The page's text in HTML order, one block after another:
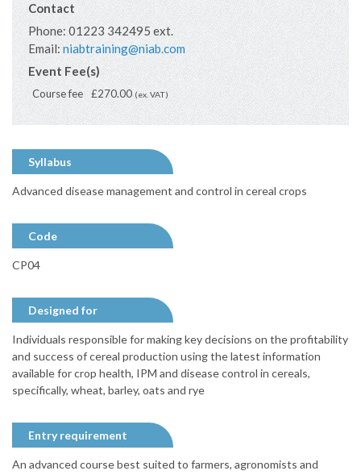
Contact
Phone:01223 342495 ext.
Email:niabtraining@niab.com
Event Fee(s)
Course fee £270.00(ex. VAT)
Syllabus
Advanced disease management and control in cereal crops
Code
CP04
Designed for
Individuals responsible for making key decisions on the profitability
and success of cereal production using the latest information
available for crop health, IPM and disease control in cereals,
specifically, wheat, barley, oats and rye
Entry requirement
An advanced course best suited to farmers, agronomists and